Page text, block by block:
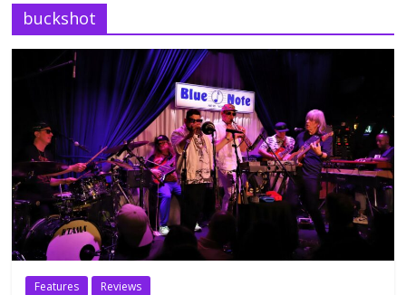
buckshot
Features Reviews